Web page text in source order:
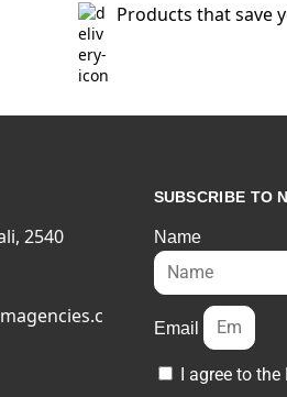
Products that save
2540
SUBSCRIBE TO
Name
Email
I agree to